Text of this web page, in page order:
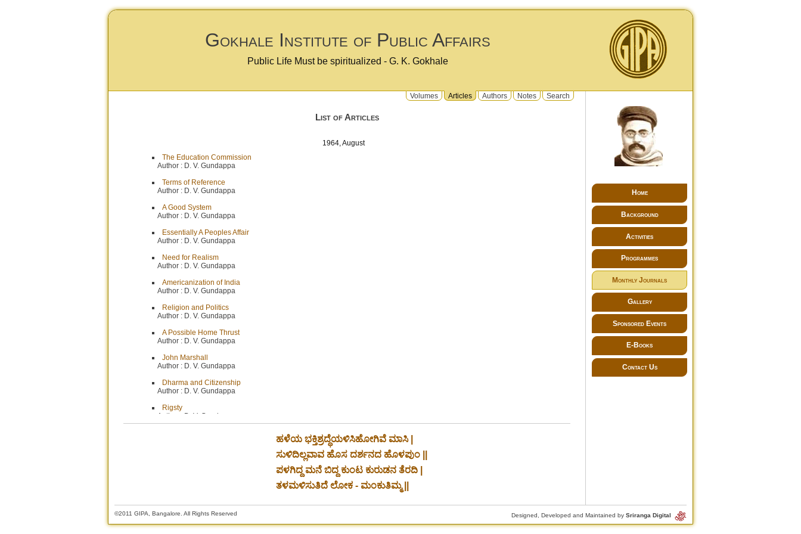
Gokhale Institute of Public Affairs
Public Life Must be spiritualized - G. K. Gokhale
Volumes Articles Authors Notes Search
List of Articles
1964, August
The Education Commission
Author : D. V. Gundappa
Terms of Reference
Author : D. V. Gundappa
A Good System
Author : D. V. Gundappa
Essentially A Peoples Affair
Author : D. V. Gundappa
Need for Realism
Author : D. V. Gundappa
Americanization of India
Author : D. V. Gundappa
Religion and Politics
Author : D. V. Gundappa
A Possible Home Thrust
Author : D. V. Gundappa
John Marshall
Author : D. V. Gundappa
Dharma and Citizenship
Author : D. V. Gundappa
Rigsty
Author : D. V. Gundappa
A Plan for Recruitment to the Judiciary
Why Foor is Scarce. .
Author :Mr. M. R. Masani, M. P.
ಹಳೆಯ ಭಕ್ತಿಶ್ರದ್ಧೆಯಳಿಸಿಹೋಗಿವೆ ಮಾಸಿ |
ಸುಳಿದಿಲ್ಲವಾವ ಹೊಸ ದರ್ಶನದ ಹೊಳಪುಂ ||
ಪಳಗಿದ್ದ ಮನೆ ಬಿದ್ದ ಕುಂಟ ಕುರುಡನ ತೆರದಿ |
ತಳಮಳಿಸುತಿದೆ ಲೋಕ - ಮಂಕುತಿಮ್ಮ ||
Home
Background
Activities
Programmes
Monthly Journals
Gallery
Sponsored Events
E-Books
Contact Us
©2011 GIPA, Bangalore. All Rights Reserved Designed, Developed and Maintained bySriranga Digital